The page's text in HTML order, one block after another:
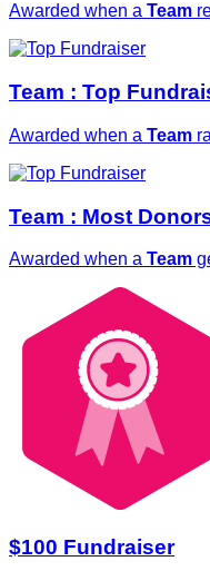
Awarded when a Team
Team : Top
Awarded when a Team
Team : Most
Awarded when a Team
$100 Fundraiser